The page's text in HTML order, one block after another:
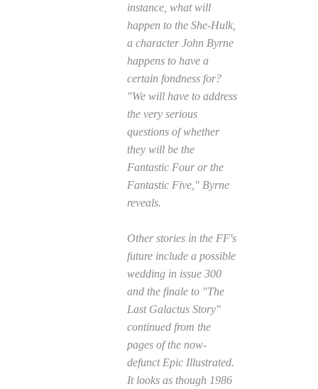
instance, what will
happen to the She-Hulk,
a character John Byrne
happens to have a
certain fondness for?
"We will have to address
the very serious
questions of whether
they will be the
Fantastic Four or the
Fantastic Five," Byrne
reveals.
Other stories in the FF's
future include a possible
wedding in issue 300
and the finale to "The
Last Galactus Story"
continued from the
pages of the now-
defunct Epic Illustrated.
It looks as though 1986